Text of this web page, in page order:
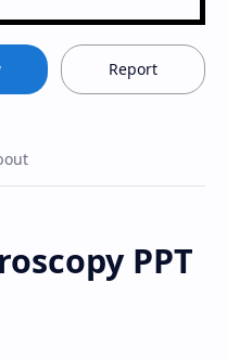
Report
PPT